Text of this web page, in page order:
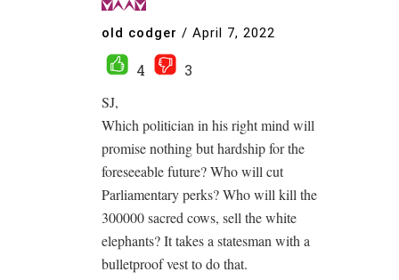
old codger / April 7, 2022
4
3
SJ,
Which politician in his right mind will
promise nothing but hardship for the
foreseeable future? Who will cut
Parliamentary perks? Who will kill the
300000 sacred cows, sell the white
elephants? It takes a statesman with a
bulletproof vest to do that.